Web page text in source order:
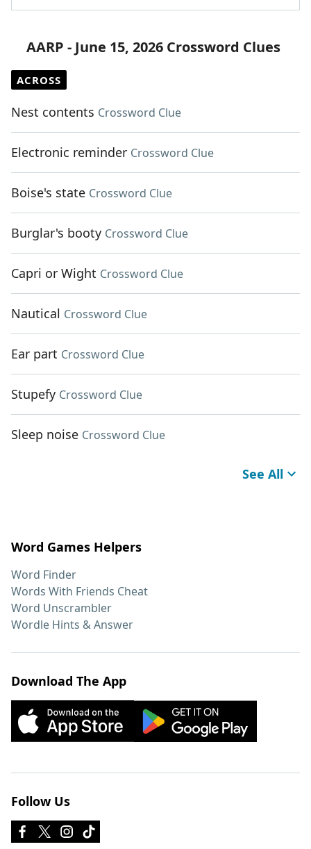
AARP - June 15, 2026 Crossword Clues
ACROSS
Nest contents Crossword Clue
Electronic reminder Crossword Clue
Boise's state Crossword Clue
Burglar's booty Crossword Clue
Capri or Wight Crossword Clue
Nautical Crossword Clue
Ear part Crossword Clue
Stupefy Crossword Clue
Sleep noise Crossword Clue
See All
Word Games Helpers
Word Finder
Words With Friends Cheat
Word Unscrambler
Wordle Hints & Answer
Download The App
Follow Us